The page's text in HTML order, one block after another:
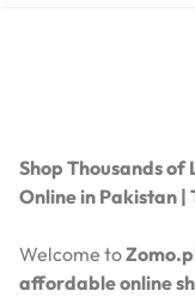
Shop Thousands
Online in Pakistan |
Welcome to
affordable online